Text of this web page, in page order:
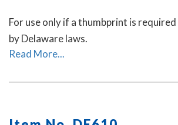
For use only if a thumbprint is
by Delaware laws.
Read More...